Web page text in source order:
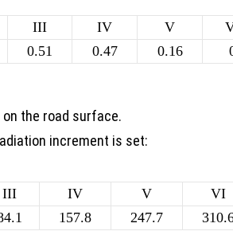
III IV V
0.51 0.47 0.16
the road surface.
increment is set:
III IV V VI
157.8 247.7